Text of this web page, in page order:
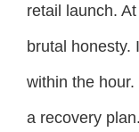
retail launch.
brutal honesty.
within the
a recovery